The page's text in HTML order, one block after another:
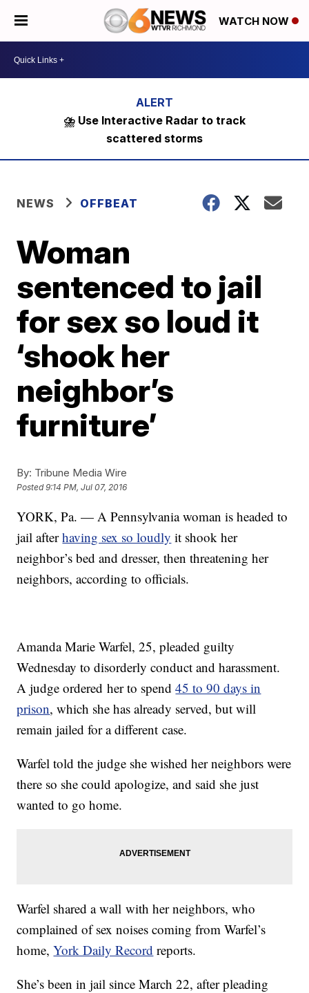
WATCH NOW
⛈️ Use Interactive Radar to track
scattered storms
NEWS OFFBEAT
Woman
sentenced to jail
for sex so loud it
‘shook her
neighbor’s
furniture’
By: Tribune Media Wire
Posted9:14 PM, Jul 07, 2016
YORK, Pa. — A Pennsylvania woman is headed to
jail afterhaving sex so loudly it shook her
neighbor’s bed and dresser, then threatening her
neighbors, according to officials.
Amanda Marie Warfel, 25, pleaded guilty
Wednesday to disorderly conduct and harassment.
A judge ordered her to spend45 to 90 days in
prison, which she has already served, but will
remain jailed for a different case.
Warfel told the judge she wished her neighbors were
there so she could apologize, and said she just
wanted to go home.
Warfel shared a wall with her neighbors, who
complained of sex noises coming from Warfel’s
home,York Daily Record reports.
She’s been in jail since March 22, after pleading